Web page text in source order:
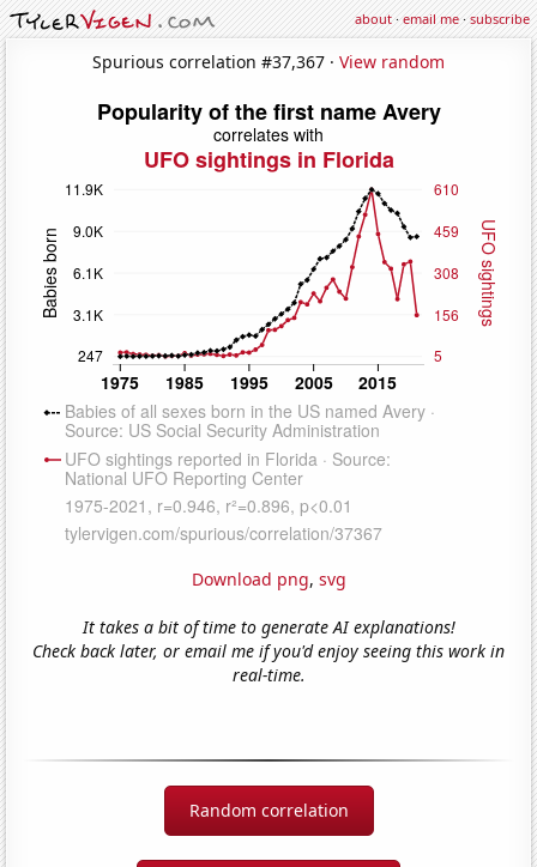
about·email me·subscribe
Spurious correlation #37,367 · View random
Download png, svg
It takes a bit of time to generate AI explanations!
Check back later, or email me if you'd enjoy seeing this work in
real-time.
Random correlation